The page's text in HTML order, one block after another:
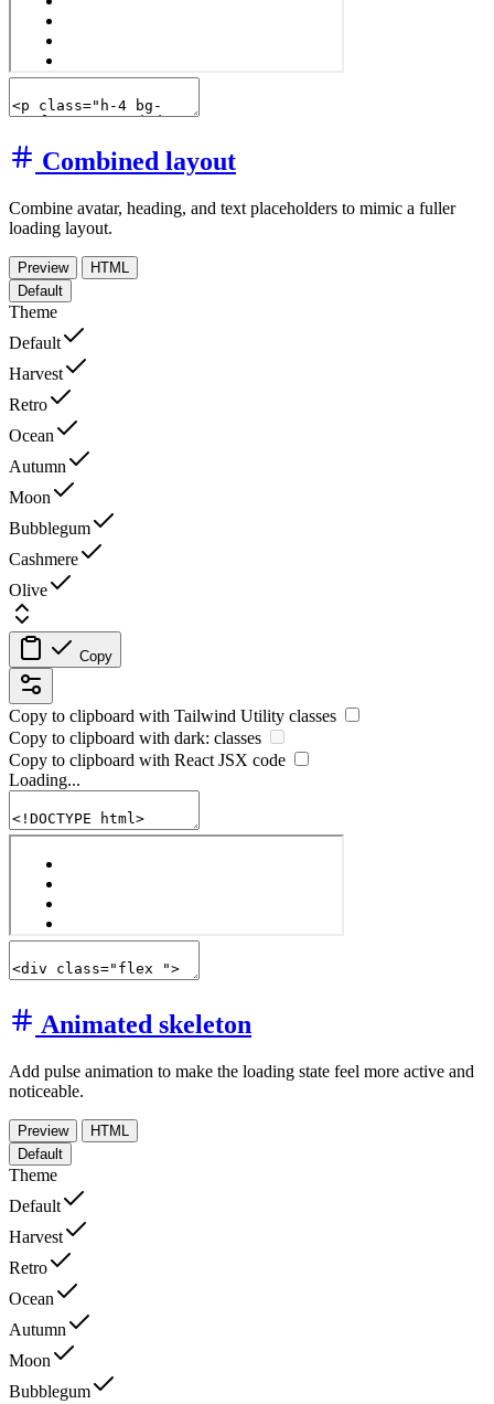
Combined layout
Combine avatar, heading, and text placeholders to mimic a fuller
loading layout.
Preview
HTML
Default
Theme
Default
Harvest
Retro
Ocean
Autumn
Moon
Bubblegum
Cashmere
Olive
Copy
Copy to clipboard with Tailwind Utility classes
Copy to clipboard with dark: classes
Copy to clipboard with React JSX code
Loading...
Animated skeleton
Add pulse animation to make the loading state feel more active and
noticeable.
Preview
HTML
Default
Theme
Default
Harvest
Retro
Ocean
Autumn
Moon
Bubblegum